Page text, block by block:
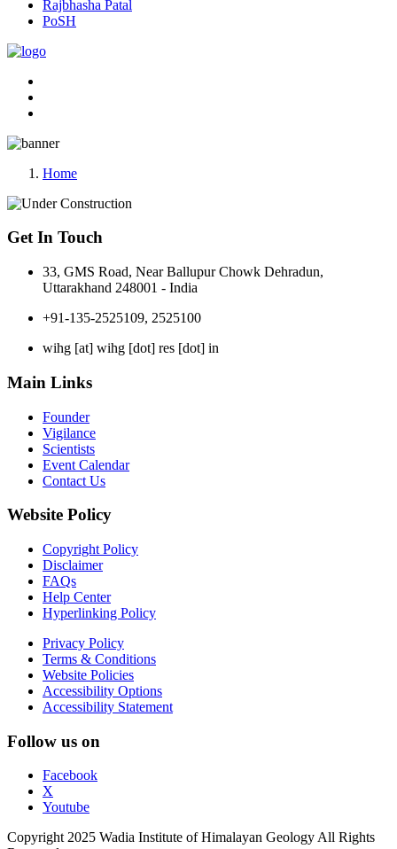
Rajbhasha Patal
PoSH
Home
Get In Touch
33, GMS Road, Near Ballupur Chowk Dehradun,
Uttarakhand 248001 - India
+91-135-2525109, 2525100
wihg [at] wihg [dot] res [dot] in
Main Links
Founder
Vigilance
Scientists
Event Calendar
Contact Us
Website Policy
Copyright Policy
Disclaimer
FAQs
Help Center
Hyperlinking Policy
Privacy Policy
Terms & Conditions
Website Policies
Accessibility Options
Accessibility Statement
Follow us on
Facebook
X
Youtube
Copyright 2025 Wadia Institute of Himalayan Geology All Rights